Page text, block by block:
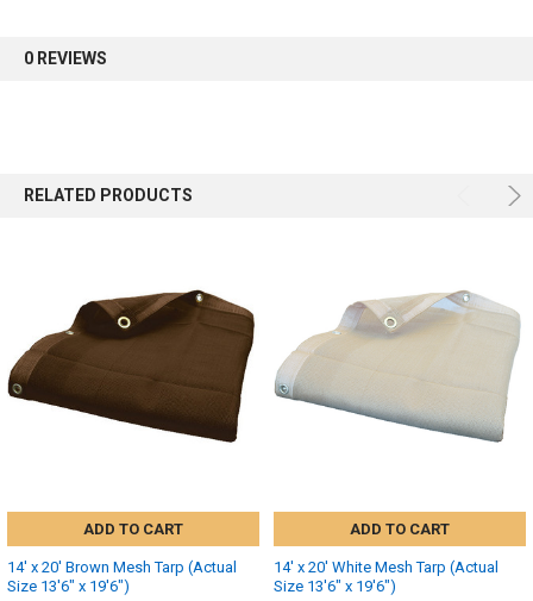
0 REVIEWS
RELATED PRODUCTS
ADD TO CART
14' x 20' Brown Mesh Tarp (Actual
Size 13'6" x 19'6")
ADD TO CART
14' x 20' White Mesh Tarp (Actual
Size 13'6" x 19'6")